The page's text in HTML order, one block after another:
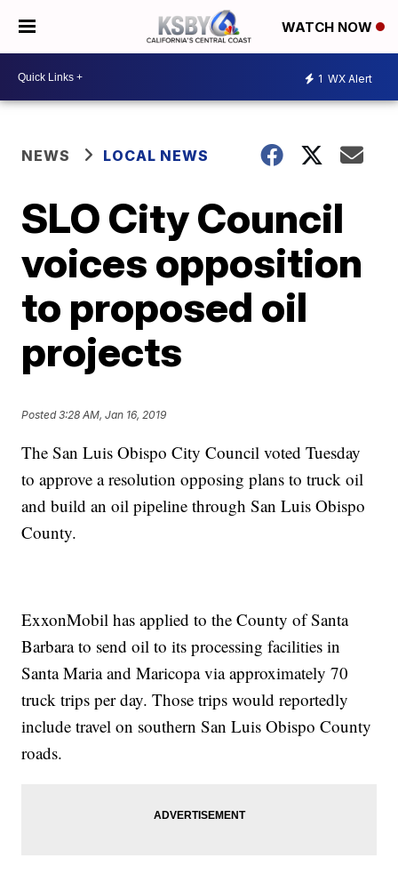
WATCH NOW
1 WX Alert
NEWS LOCAL NEWS
SLO City Council
voices opposition
to proposed oil
projects
Posted3:28 AM, Jan 16, 2019
The San Luis Obispo City Council voted Tuesday
to approve a resolution opposing plans to truck oil
and build an oil pipeline through San Luis Obispo
County.
ExxonMobil has applied to the County of Santa
Barbara to send oil to its processing facilities in
Santa Maria and Maricopa via approximately 70
truck trips per day. Those trips would reportedly
include travel on southern San Luis Obispo County
roads.